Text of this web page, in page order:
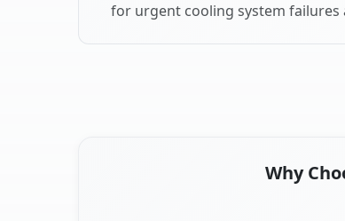
for urgent cooling system failures
Why